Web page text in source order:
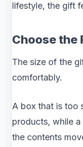
lifestyle, the gift
Choose the
The size of the
comfortably.
A box that is too
products, while
the contents